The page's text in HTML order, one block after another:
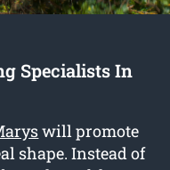
Specialists In
will promote
shape. Instead of